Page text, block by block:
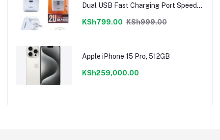
Dual USB Fast Charging Port Speedy
KSh799.00 KSh999.00
Apple iPhone 15 Pro, 512GB
KSh259,000.00